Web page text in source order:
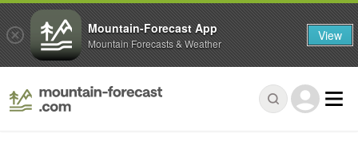
Mountain-Forecast App
Mountain Forecasts & Weather View